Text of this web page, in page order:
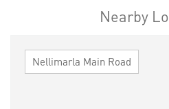
Nearby
Nellimarla Main Road